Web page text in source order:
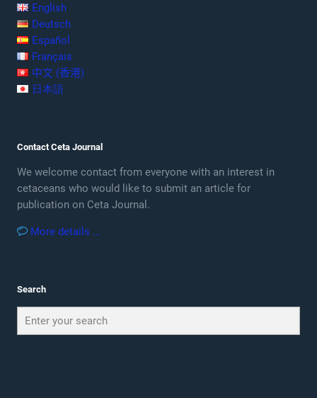
English
Deutsch
Español
Français
中文 (香港)
日本語
Contact Ceta Journal
We welcome contact from everyone with an interest in
cetaceans who would like to submit an article for
publication on Ceta Journal.
More details …
Search